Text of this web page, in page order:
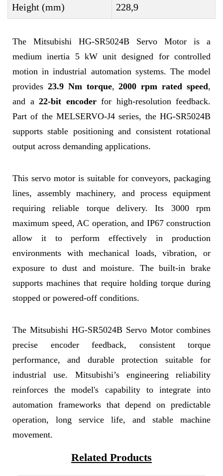
Height (mm) 228,9
The Mitsubishi HG-SR5024B Servo Motor is a
medium inertia 5 kW unit designed for controlled
motion in industrial automation systems. The model
provides 23.9 Nm torque,2000 rpm rated speed,
and a 22-bit encoderfor high-resolution feedback.
Part of the MELSERVO-J4 series, the HG-SR5024B
supports stable positioning and consistent rotational
output across demanding applications.
This servo motor is suitable for conveyors, packaging
lines, assembly machinery, and process equipment
requiring reliable torque delivery. Its 3000 rpm
maximum speed, AC operation, and IP67 construction
allow it to perform effectively in production
environments with mechanical loads, vibration, or
exposure to dust and moisture. The built-in brake
supports machines that require holding torque during
stopped or powered-off conditions.
The Mitsubishi HG-SR5024B Servo Motor combines
precise encoder feedback, consistent torque
performance, and durable protection suitable for
industrial use. Mitsubishi’s engineering reliability
reinforces the model's capability to integrate into
automation frameworks that depend on predictable
operation, long service life, and stable machine
movement.
Related Products